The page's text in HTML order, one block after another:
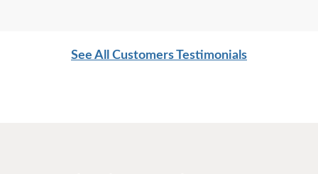
See All Customers Testimonials